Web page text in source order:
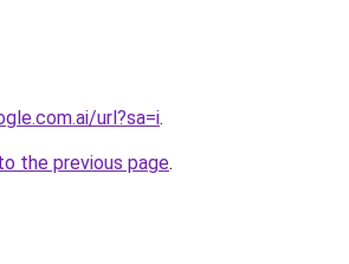
url?sa=i.
the previous page.